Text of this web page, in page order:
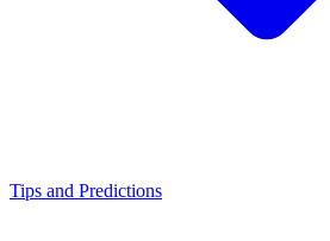
Tips and Predictions